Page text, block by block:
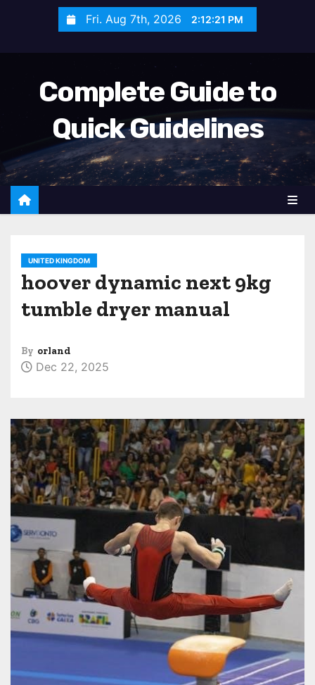
Fri. Aug 7th, 2026 2:12:23 PM
Complete Guide to
Quick Guidelines
UNITED KINGDOM
hoover dynamic next 9kg
tumble dryer manual
By orland
Dec 22, 2025